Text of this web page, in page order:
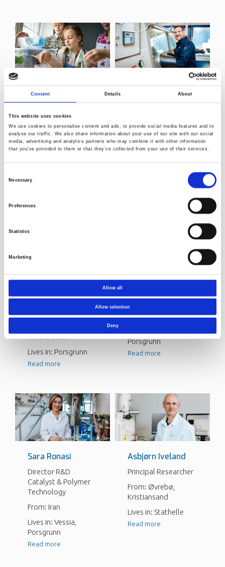
Consent Details About
This website uses cookies
We use cookies to personalise content and ads, to provide social media features and to
analyse our traffic. We also share information about your use of our site with our social
media, advertising and analytics partners who may combine it with other information
that you’ve provided to them or that they’ve collected from your use of their services.
Necessary
Preferences
Statistics
Marketing
Allow all
Allow selection
Deny
Recy Food Pack
The aim of the
to gain knowledge
and insight into what
actions are needed
to increase the use
in their products.
Securing catalyst
innovation and
To enter any kind of
polyolefin
production on an
following elements
need to be in place:
Skarpeid
Kristiansand
Lives in: Porsgrunn
Read more
Senior Researcher
From: India/USA
Porsgrunn
Read more
Sara Ronasi
Director R&D
Catalyst & Polymer
Technology
From: Iran
Lives in: Vessia,
Porsgrunn
Read more
Asbjørn Iveland
Principal Researcher
From: Øvrebø,
Kristiansand
Lives in: Stathelle
Read more